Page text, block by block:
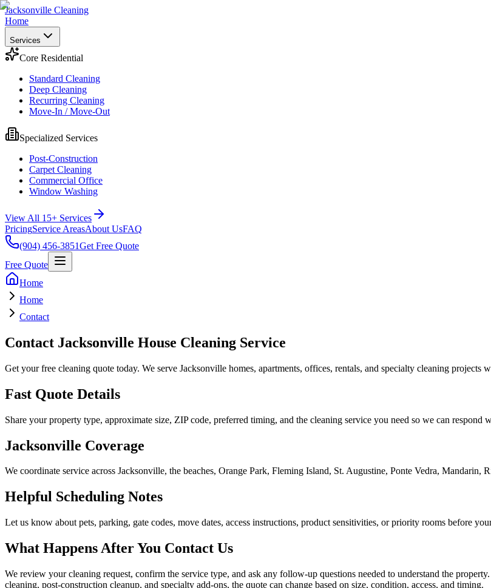
Jacksonville Cleaning
Home
Services
Core Residential
Standard Cleaning
Deep Cleaning
Recurring Cleaning
Move-In / Move-Out
Specialized Services
Post-Construction
Carpet Cleaning
Commercial Office
Window Washing
View All 15+ Services
PricingService AreasAbout UsFAQ
(904) 456-3851Get Free Quote
Free Quote
Home
Home
Contact
Contact Jacksonville House Cleaning Service
Get your free cleaning quote today. We serve Jacksonville homes, apartments, offices, rentals, and specialty cleaning projects
Fast Quote Details
Share your property type, approximate size, ZIP code, preferred timing, and the cleaning service you need so we can respond
Jacksonville Coverage
We coordinate service across Jacksonville, the beaches, Orange Park, Fleming Island, St. Augustine, Ponte Vedra, Mandarin,
Helpful Scheduling Notes
Let us know about pets, parking, gate codes, move dates, access instructions, product sensitivities, or priority rooms before
What Happens After You Contact Us
We review your cleaning request, confirm the service type, and ask any follow-up questions needed to understand the
cleaning, post-construction cleanup, and specialty add-ons, the quote can change based on size, condition, access, and timing.